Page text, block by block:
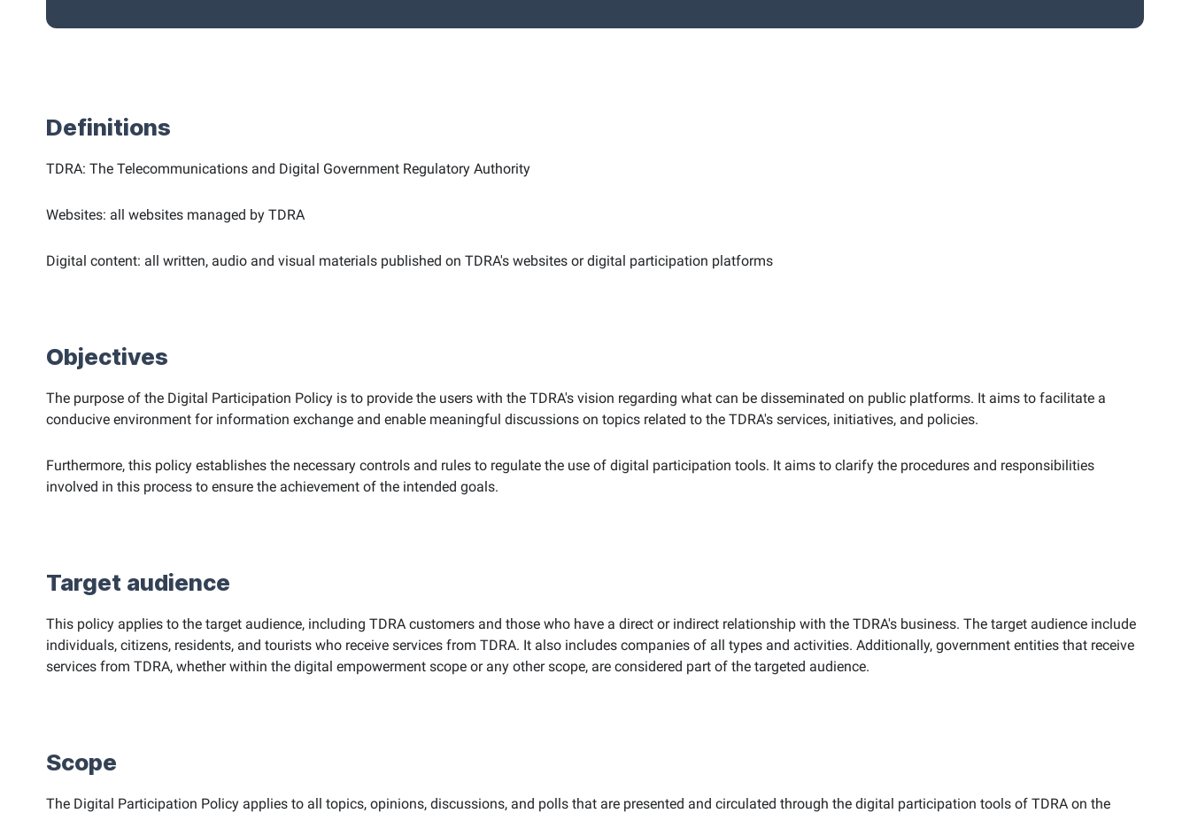
Definitions
TDRA: The Telecommunications and Digital Government Regulatory Authority
Websites: all websites managed by TDRA
Digital content: all written, audio and visual materials published on TDRA's websites or digital participation platforms
Objectives
The purpose of the Digital Participation Policy is to provide the users with the TDRA's vision regarding what can be disseminated on public platforms. It aims to facilitate a
conducive environment for information exchange and enable meaningful discussions on topics related to the TDRA's services, initiatives, and policies.
Furthermore, this policy establishes the necessary controls and rules to regulate the use of digital participation tools. It aims to clarify the procedures and responsibilities
involved in this process to ensure the achievement of the intended goals.
Target audience
This policy applies to the target audience, including TDRA customers and those who have a direct or indirect relationship with the TDRA's business. The target audience include
individuals, citizens, residents, and tourists who receive services from TDRA. It also includes companies of all types and activities. Additionally, government entities that receive
services from TDRA, whether within the digital empowerment scope or any other scope, are considered part of the targeted audience.
Scope
The Digital Participation Policy applies to all topics, opinions, discussions, and polls that are presented and circulated through the digital participation tools of TDRA on the